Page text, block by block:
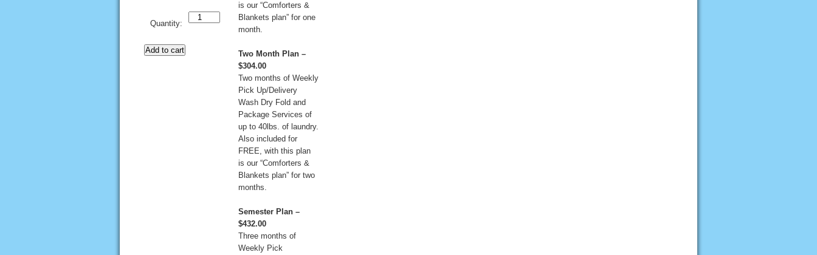
Quantity:
Quantity
Add to cart
is our “Comforters &
Blankets plan” for one
month.
Two Month Plan –
$304.00
Two months of Weekly
Pick Up/Delivery
Wash Dry Fold and
Package Services of
up to 40lbs. of laundry.
Also included for
FREE, with this plan
is our “Comforters &
Blankets plan” for two
months.
Semester Plan –
$432.00
Three months of
Weekly Pick